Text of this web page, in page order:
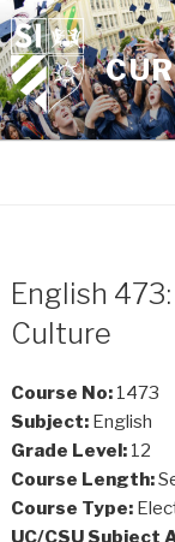
Skip
to
content
English
Culture
Course No:1473
Subject:English
Grade Level:12
Course Length:
Course Type: